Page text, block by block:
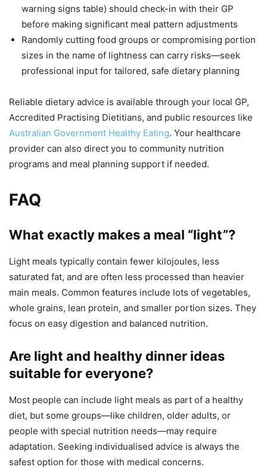
warning signs table) should check-in with their GP
before making significant meal pattern adjustments
Randomly cutting food groups or compromising portion
sizes in the name of lightness can carry risks—seek
professional input for tailored, safe dietary planning
Reliable dietary advice is available through your local GP,
Accredited Practising Dietitians, and public resources like
Australian Government Healthy Eating. Your healthcare
provider can also direct you to community nutrition
programs and meal planning support if needed.
FAQ
What exactly makes a meal “light”?
Light meals typically contain fewer kilojoules, less
saturated fat, and are often less processed than heavier
main meals. Common features include lots of vegetables,
whole grains, lean protein, and smaller portion sizes. They
focus on easy digestion and balanced nutrition.
Are light and healthy dinner ideas
suitable for everyone?
Most people can include light meals as part of a healthy
diet, but some groups—like children, older adults, or
people with special nutrition needs—may require
adaptation. Seeking individualised advice is always the
safest option for those with medical concerns.